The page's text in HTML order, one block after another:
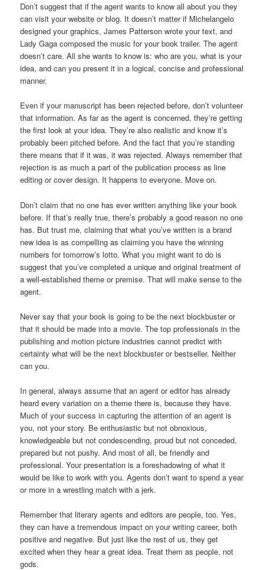
Don’t suggest that if the agent wants to know all about you they
can visit your website or blog. It doesn’t matter if Michelangelo
designed your graphics, James Patterson wrote your text, and
Lady Gaga composed the music for your book trailer. The agent
doesn’t care. All she wants to know is: who are you, what is your
idea, and can you present it in a logical, concise and professional
manner.
Even if your manuscript has been rejected before, don’t volunteer
that information. As far as the agent is concerned, they’re getting
the first look at your idea. They’re also realistic and know it’s
probably been pitched before. And the fact that you’re standing
there means that if it was, it was rejected. Always remember that
rejection is as much a part of the publication process as line
editing or cover design. It happens to everyone. Move on.
Don’t claim that no one has ever written anything like your book
before. If that’s really true, there’s probably a good reason no one
has. But trust me, claiming that what you’ve written is a brand
new idea is as compelling as claiming you have the winning
numbers for tomorrow’s lotto. What you might want to do is
suggest that you’ve completed a unique and original treatment of
a well-established theme or premise. That will make sense to the
agent.
Never say that your book is going to be the next blockbuster or
that it should be made into a movie. The top professionals in the
publishing and motion picture industries cannot predict with
certainty what will be the next blockbuster or bestseller. Neither
can you.
In general, always assume that an agent or editor has already
heard every variation on a theme there is, because they have.
Much of your success in capturing the attention of an agent is
you, not your story. Be enthusiastic but not obnoxious,
knowledgeable but not condescending, proud but not conceded,
prepared but not pushy. And most of all, be friendly and
professional. Your presentation is a foreshadowing of what it
would be like to work with you. Agents don’t want to spend a year
or more in a wrestling match with a jerk.
Remember that literary agents and editors are people, too. Yes,
they can have a tremendous impact on your writing career, both
positive and negative. But just like the rest of us, they get
excited when they hear a great idea. Treat them as people, not
gods.